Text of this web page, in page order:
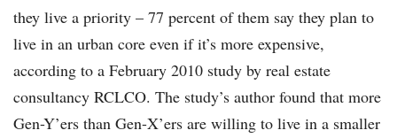
they live a priority – 77 percent of them say they plan to
live in an urban core even if it’s more expensive,
according to a February 2010 study by real estate
consultancy RCLCO. The study’s author found that more
Gen-Y’ers than Gen-X’ers are willing to live in a smaller